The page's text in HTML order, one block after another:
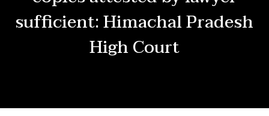
sufficient: Himachal Pradesh
High Court